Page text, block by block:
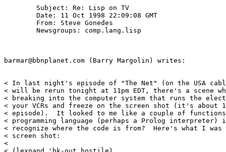
        Date: 11 Oct 1998 22:09:08 GMT
        From: Steve Gonedes
        Newsgroups: comp.lang.lisp
barmar@bbnplanet.com (Barry Margolin) writes:
< In last night's episode of "The Net" (on the USA
< will be rerun tonight at 11pm EDT, there's a scene
< breaking into the computer system that runs the
< your VCRs and freeze on the screen shot (it's about
< episode).  It looked to me like a couple of
< programming language (perhaps a Prolog interpreter)
< recognize where the code is from?  Here's what I
< screen shot:
<